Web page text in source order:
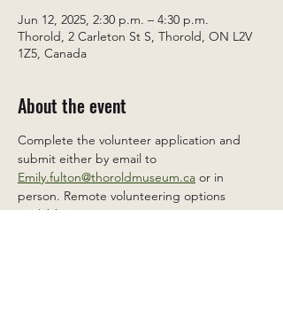
Jun 12, 2025, 2:30 p.m. – 4:30 p.m.
Thorold, 2 Carleton St S, Thorold, ON L2V
1Z5, Canada
About the event
Complete the volunteer application and
submit either by email to
Emily.fulton@thoroldmuseum.ca or in
person. Remote volunteering options
available.